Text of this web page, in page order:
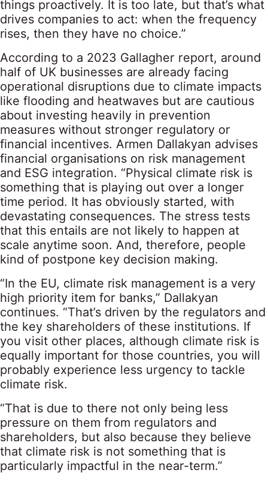
things proactively. It is too late, but that’s what
drives companies to act: when the frequency
rises, then they have no choice.”
According to a 2023 Gallagher report, around
half of UK businesses are already facing
operational disruptions due to climate impacts
like flooding and heatwaves but are cautious
about investing heavily in prevention
measures without stronger regulatory or
financial incentives. Armen Dallakyan advises
financial organisations on risk management
and ESG integration. “Physical climate risk is
something that is playing out over a longer
time period. It has obviously started, with
devastating consequences. The stress tests
that this entails are not likely to happen at
scale anytime soon. And, therefore, people
kind of postpone key decision making.
“In the EU, climate risk management is a very
high priority item for banks,” Dallakyan
continues. “That’s driven by the regulators and
the key shareholders of these institutions. If
you visit other places, although climate risk is
equally important for those countries, you will
probably experience less urgency to tackle
climate risk.
“That is due to there not only being less
pressure on them from regulators and
shareholders, but also because they believe
that climate risk is not something that is
particularly impactful in the near-term.”